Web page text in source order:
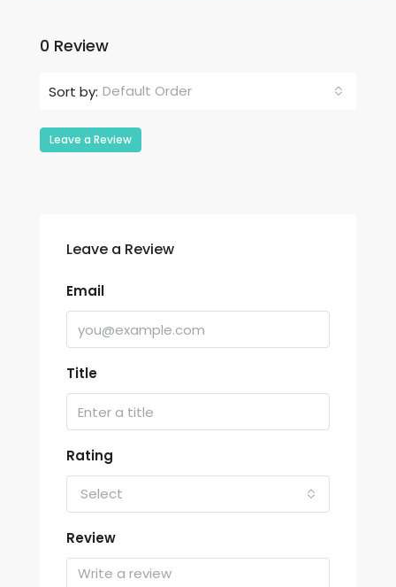
0 Review
Sort by: Default Order
Leave a Review
Leave a Review
Email
Title
Rating
Select
Review